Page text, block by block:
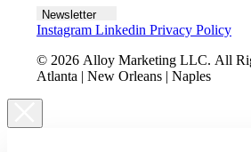
Newsletter
Instagram Linkedin Privacy Policy
© 2026 Alloy Marketing LLC. All
Atlanta | New Orleans | Naples